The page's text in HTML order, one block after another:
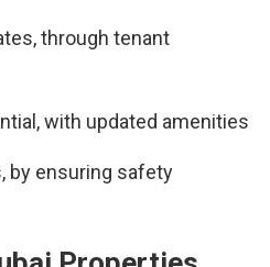
through tenant
with updated amenities
by ensuring safety